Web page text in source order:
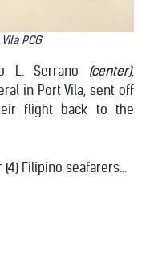
PCG
L. Serrano (center),
in Port Vila, sent off
flight back to the
Filipino seafarers...